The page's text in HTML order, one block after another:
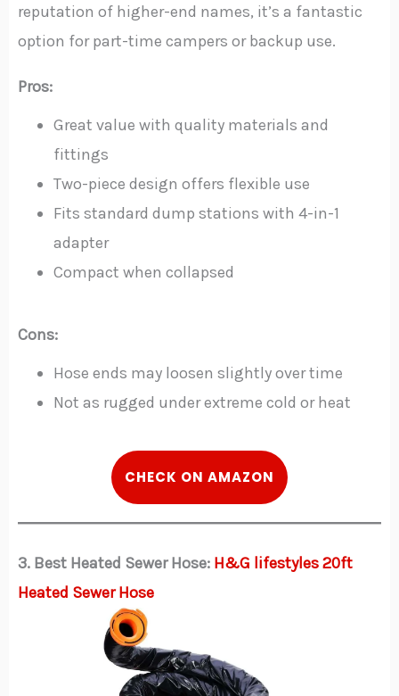
reputation of higher-end names, it’s a fantastic
option for part-time campers or backup use.
Pros:
Great value with quality materials and
fittings
Two-piece design offers flexible use
Fits standard dump stations with 4-in-1
adapter
Compact when collapsed
Cons:
Hose ends may loosen slightly over time
Not as rugged under extreme cold or heat
CHECK ON AMAZON
3. Best Heated Sewer Hose: H&G lifestyles 20ft
Heated Sewer Hose